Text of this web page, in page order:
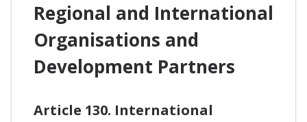
Regional and International
Organisations and
Development Partners
Article 130. International